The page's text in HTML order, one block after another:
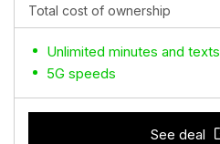
Total cost of ownership
Unlimited minutes and texts
5G speeds
See deal